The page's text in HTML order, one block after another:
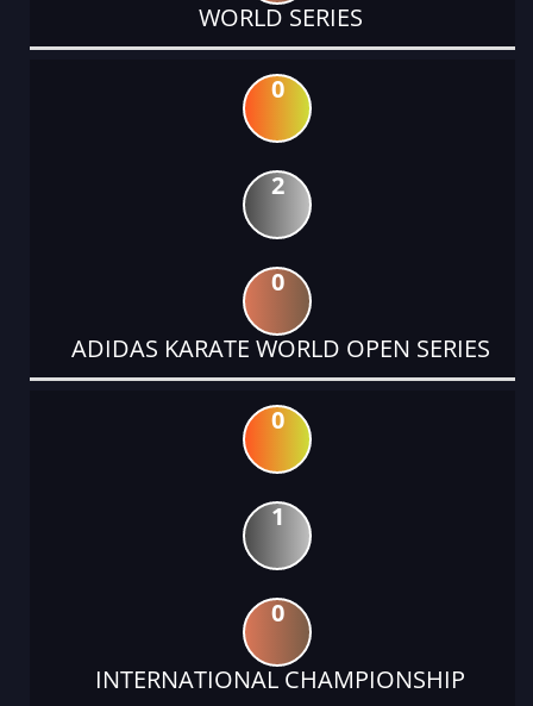
WORLD SERIES
0
2
0
ADIDAS KARATE WORLD OPEN SERIES
0
1
0
INTERNATIONAL CHAMPIONSHIP